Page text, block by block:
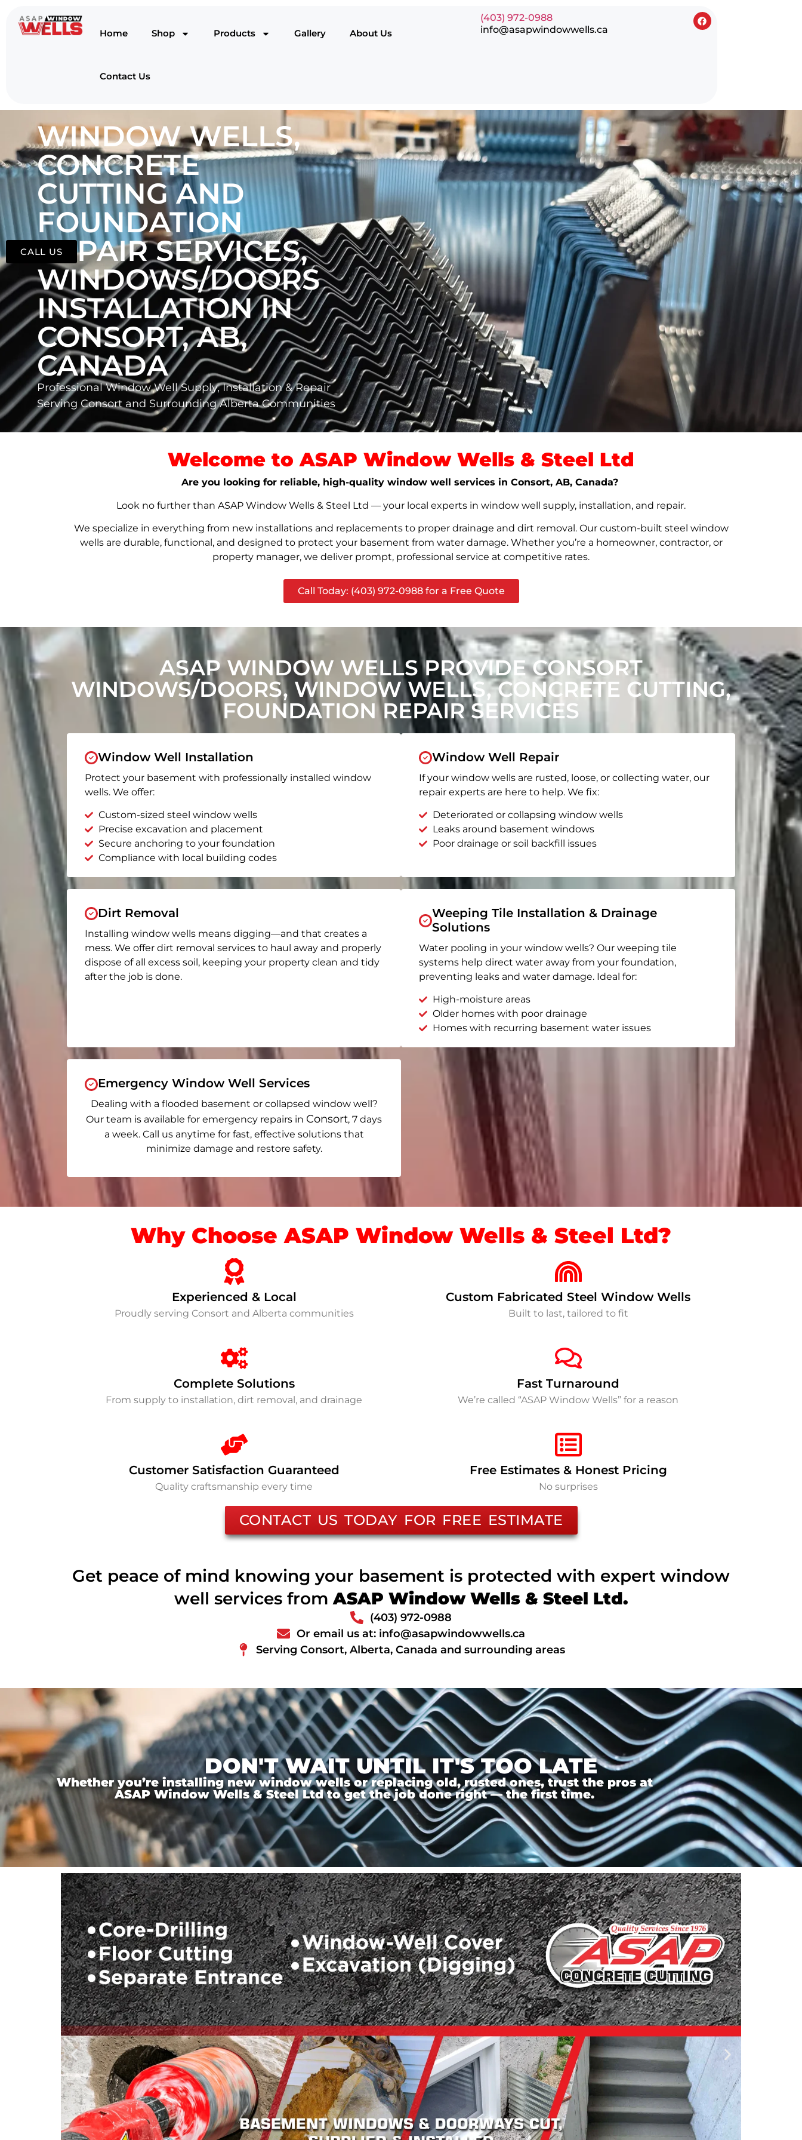
Home Shop Products Gallery About Us
Contact Us
(403) 972-0988
info@asapwindowwells.ca
WINDOW WELLS,
CONCRETE
CUTTING AND
FOUNDATION
REPAIR SERVICES,
WINDOWS/DOORS
INSTALLATION IN
CONSORT, AB,
CANADA
Professional Window Well Supply, Installation & Repair
Serving Consort and Surrounding Alberta Communities
Welcome to ASAP Window Wells & Steel Ltd
Are you looking for reliable, high-quality window well services in Consort, AB, Canada?
Look no further than ASAP Window Wells & Steel Ltd — your local experts in window well supply, installation, and repair.
We specialize in everything from new installations and replacements to proper drainage and dirt removal. Our custom-built steel window
wells are durable, functional, and designed to protect your basement from water damage. Whether you’re a homeowner, contractor, or
property manager, we deliver prompt, professional service at competitive rates.
Call Today: (403) 972-0988 for a Free Quote
ASAP WINDOW WELLS PROVIDE CONSORT
WINDOWS/DOORS, WINDOW WELLS, CONCRETE CUTTING,
FOUNDATION REPAIR SERVICES
Window Well Installation
Protect your basement with professionally installed window
wells. We offer:
Custom-sized steel window wells
Precise excavation and placement
Secure anchoring to your foundation
Compliance with local building codes
Window Well Repair
If your window wells are rusted, loose, or collecting water, our
repair experts are here to help. We fix:
Deteriorated or collapsing window wells
Leaks around basement windows
Poor drainage or soil backfill issues
Dirt Removal
Installing window wells means digging—and that creates a
mess. We offer dirt removal services to haul away and properly
dispose of all excess soil, keeping your property clean and tidy
after the job is done.
Weeping Tile Installation & Drainage
Solutions
Water pooling in your window wells? Our weeping tile
systems help direct water away from your foundation,
preventing leaks and water damage. Ideal for:
High-moisture areas
Older homes with poor drainage
Homes with recurring basement water issues
Emergency Window Well Services
Dealing with a flooded basement or collapsed window well?
Our team is available for emergency repairs in Consort, 7 days
a week. Call us anytime for fast, effective solutions that
minimize damage and restore safety.
Why Choose ASAP Window Wells & Steel Ltd?
Experienced & Local
Proudly serving Consort and Alberta communities
Custom Fabricated Steel Window Wells
Built to last, tailored to fit
Complete Solutions
From supply to installation, dirt removal, and drainage
Fast Turnaround
We’re called “ASAP Window Wells” for a reason
Customer Satisfaction Guaranteed
Quality craftsmanship every time
Free Estimates & Honest Pricing
No surprises
CONTACT US TODAY FOR FREE ESTIMATE
Get peace of mind knowing your basement is protected with expert window
well services from ASAP Window Wells & Steel Ltd.
(403) 972-0988
Or email us at: info@asapwindowwells.ca
Serving Consort, Alberta, Canada and surrounding areas
DON'T WAIT UNTIL IT'S TOO LATE
Whether you’re installing new window wells or replacing old, rusted ones, trust the pros at
ASAP Window Wells & Steel Ltd to get the job done right — the first time.
CALL US